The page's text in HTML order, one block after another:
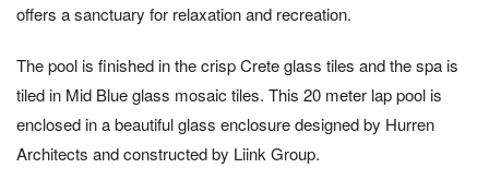
offers a sanctuary for relaxation and recreation.
The pool is finished in the crisp Crete glass tiles and the spa is
tiled in Mid Blue glass mosaic tiles. This 20 meter lap pool is
enclosed in a beautiful glass enclosure designed by Hurren
Architects and constructed by Liink Group.